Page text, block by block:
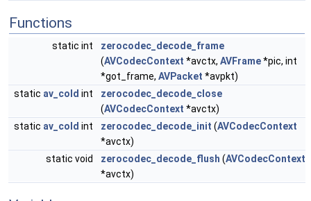
Functions
static int
zerocodec_decode_frame
(AVCodecContext *avctx, AVFrame*pic, int
*got_frame, AVPacket *avpkt)
static av_cold int
zerocodec_decode_close
(AVCodecContext *avctx)
static av_cold int zerocodec_decode_init (AVCodecContext
*avctx)
static void
zerocodec_decode_flush (AVCodecContext
*avctx)